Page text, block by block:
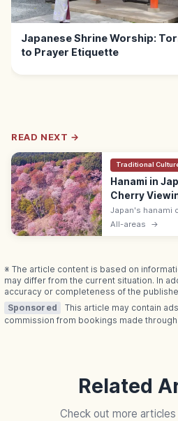
Japanese Shrine Worship:
to Prayer Etiquette
READ NEXT →
Traditional
Hanami in
Cherry
Japan's hanami
late Mar–early
All-areas →
※ The article content is based on
may differ from the current situation. In
accuracy or completeness of the
Sponsored
This article may contain
commission from bookings made through
Related
Check out more